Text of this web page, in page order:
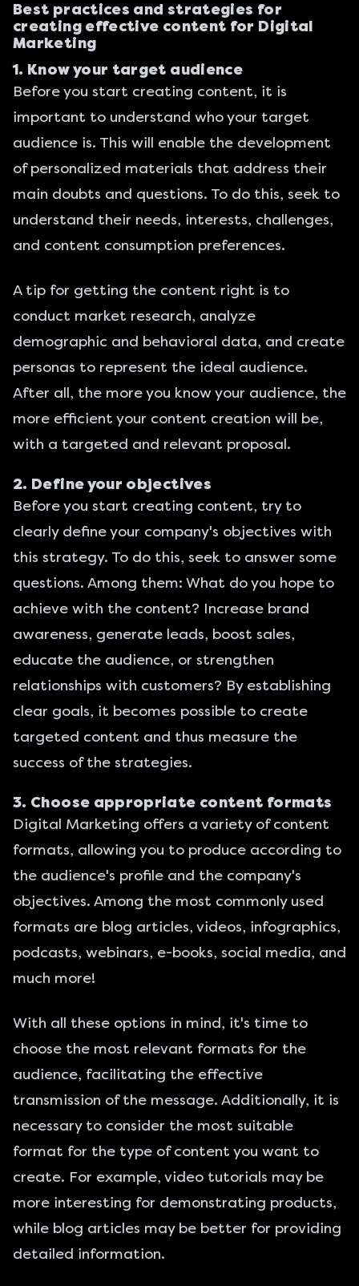
Best practices and strategies for
creating effective content for Digital
Marketing
1. Know your target audience
Before you start creating content, it is
important to understand who your target
audience is. This will enable the development
of personalized materials that address their
main doubts and questions. To do this, seek to
understand their needs, interests, challenges,
and content consumption preferences.
A tip for getting the content right is to
conduct market research, analyze
demographic and behavioral data, and create
personas to represent the ideal audience.
After all, the more you know your audience, the
more efficient your content creation will be,
with a targeted and relevant proposal.
2. Define your objectives
Before you start creating content, try to
clearly define your company's objectives with
this strategy. To do this, seek to answer some
questions. Among them: What do you hope to
achieve with the content? Increase brand
awareness, generate leads, boost sales,
educate the audience, or strengthen
relationships with customers? By establishing
clear goals, it becomes possible to create
targeted content and thus measure the
success of the strategies.
3. Choose appropriate content formats
Digital Marketing offers a variety of content
formats, allowing you to produce according to
the audience's profile and the company's
objectives. Among the most commonly used
formats are blog articles, videos, infographics,
podcasts, webinars, e-books, social media, and
much more!
With all these options in mind, it's time to
choose the most relevant formats for the
audience, facilitating the effective
transmission of the message. Additionally, it is
necessary to consider the most suitable
format for the type of content you want to
create. For example, video tutorials may be
more interesting for demonstrating products,
while blog articles may be better for providing
detailed information.